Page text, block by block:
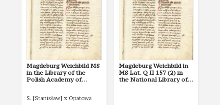
Magdeburg Weichbild MS
in the Library of the
Polish Academy of
S. [Stanisław] z Opatowa
Magdeburg Weichbild in
MS Lat. Q II 157 (2) in
the National Library of